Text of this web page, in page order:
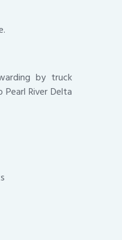
by truck
River Delta